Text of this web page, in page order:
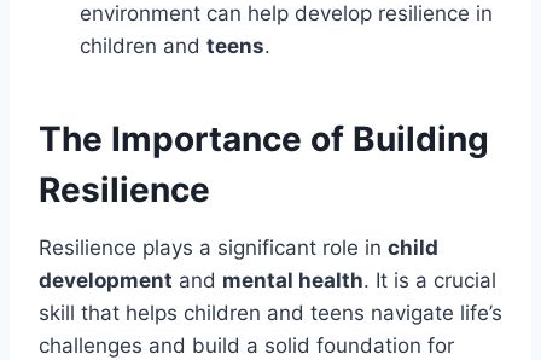
environment can help develop resilience in
children and teens.
The Importance of Building
Resilience
Resilience plays a significant role in child
development and mental health. It is a crucial
skill that helps children and teens navigate life’s
challenges and build a solid foundation for